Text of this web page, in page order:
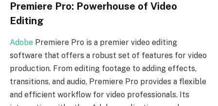
Premiere Pro: Powerhouse of Video
Editing
Adobe Premiere Pro is a premier video editing
software that offers a robust set of features for video
production. From editing footage to adding effects,
transitions, and audio, Premiere Pro provides a flexible
and efficient workflow for video professionals. Its